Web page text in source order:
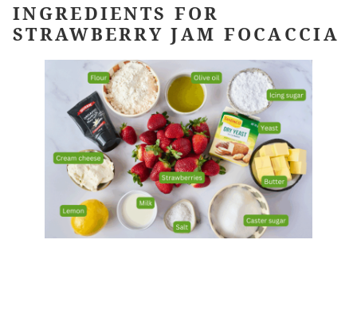
INGREDIENTS FOR
STRAWBERRY JAM FOCACCIA